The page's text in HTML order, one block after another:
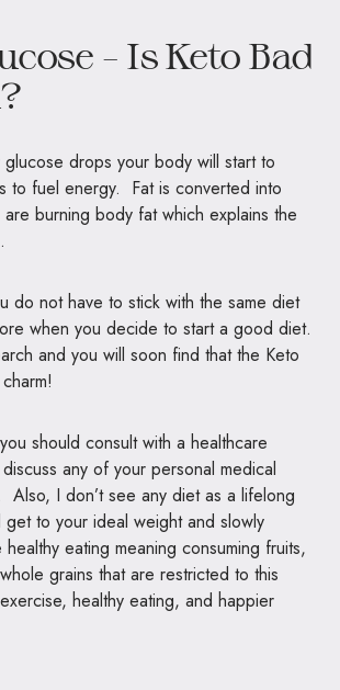
– Is Keto Bad
drops your body will start to
to fuel energy. Fat is converted into
burning body fat which explains the
do not have to stick with the same diet
when you decide to start a good diet.
and you will soon find that the Keto
should consult with a healthcare
any of your personal medical
Also, I don’t see any diet as a lifelong
get to your ideal weight and slowly
eating meaning consuming fruits,
grains that are restricted to this
healthy eating, and happier